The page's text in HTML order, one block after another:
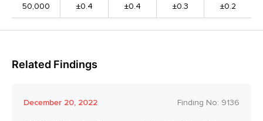
50,000 ±0.4 ±0.4 ±0.3 ±0.2
Related Findings
December 20, 2022 Finding No: 9136